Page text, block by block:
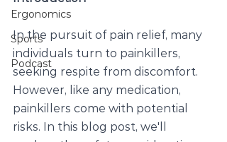
Ergonomics
Sports
Podcast
In the pursuit of pain relief, many
individuals turn to painkillers,
seeking respite from discomfort.
However, like any medication,
painkillers come with potential
risks. In this blog post, we'll